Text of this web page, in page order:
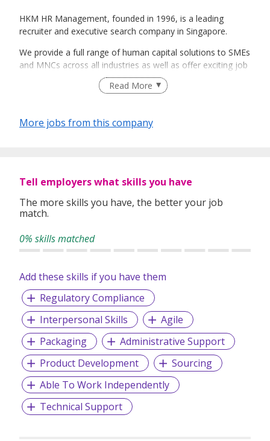
HKM HR Management, founded in 1996, is a leading
recruiter and executive search company in Singapore.
We provide a full range of human capital solutions to SMEs
and MNCs across all industries as well as offer exciting job
opportunities to job seekers.
Oil & Gas, Maritime, Supply Chain Management,
~~
Main Office: Blk 134 Jurong Gateway Road #02-307C
Singapore 600134
Read More
More jobs from this company
Tell employers what skills you have
The more skills you have, the better your job
match.
0% skills matched
Add these skills if you have them
Regulatory Compliance
Interpersonal Skills
Agile
Packaging
Administrative Support
Product Development
Sourcing
Able To Work Independently
Technical Support